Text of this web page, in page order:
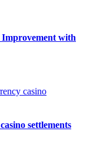
Improvement with
settlements